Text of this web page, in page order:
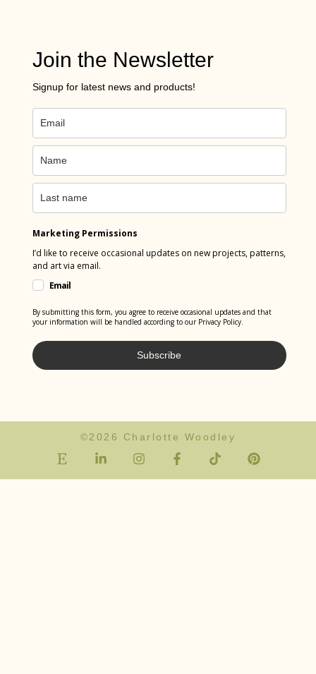
Join the Newsletter
Signup for latest news and products!
Marketing Permissions
I’d like to receive occasional updates on new projects, patterns,
and art via email.
Email
By submitting this form, you agree to receive occasional updates and that
your information will be handled according to our Privacy Policy.
Subscribe
©2026 Charlotte Woodley